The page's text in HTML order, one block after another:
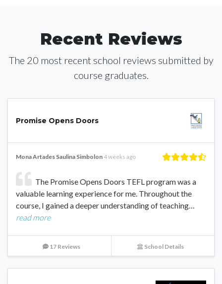
Recent Reviews
The 20 most recent school reviews submitted by
course graduates.
Promise Opens Doors
Mona Artades Saulina Simbolon 4 weeks ago
The Promise Opens Doors TEFL program was a
valuable learning experience for me. Throughout the
course, I gained a deeper understanding of teaching…
read more
17 Reviews School Details